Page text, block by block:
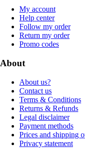
My account
Help center
Follow my order
Return my order
Promo codes
About
About us?
Contact us
Terms & Conditions
Returns & Refunds
Legal disclaimer
Payment methods
Prices and shipping
Privacy statement